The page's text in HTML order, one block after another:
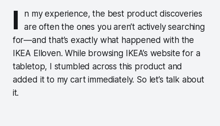
I
n my experience, the best product discoveries
are often the ones you aren’t actively searching
for—and that’s exactly what happened with the
IKEA Elloven. While browsing IKEA’s website for a
tabletop, I stumbled across this product and
added it to my cart immediately. So let’s talk about
it.